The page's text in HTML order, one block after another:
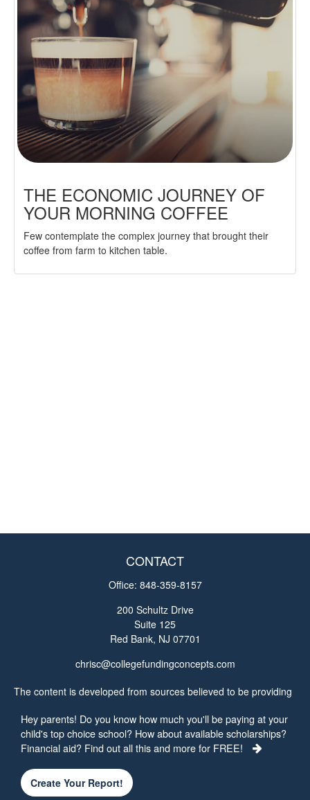
Hey parents! Do you know how much you'll be paying at your
child's top choice school? How about available scholarships?
Financial aid? Find out all this and more for FREE!
Create Your Report!
THE ECONOMIC JOURNEY OF
YOUR MORNING COFFEE
Few contemplate the complex journey that brought their
coffee from farm to kitchen table.
CONTACT
Office: 848-359-8157
200 Schultz Drive
Suite 125
Red Bank, NJ 07701
chrisc@collegefundingconcepts.com
The content is developed from sources believed to be providing
intended as tax or legal advice. Please consult legal or tax
professionals for specific information regarding your individual
situation. Some of this material was developed and produced by
interest. FMG Suite is not affiliated with the named
representative, broker - dealer, state - or SEC - registered